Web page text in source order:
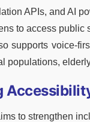
APIs, and AI
to access public
supports voice-
populations,
to strengthen